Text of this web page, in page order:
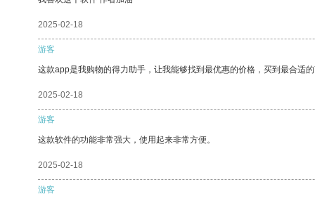
2025-02-18
游客
这款app是我购物的得力助手，让我能够找到最优惠的价格，买到最合适
2025-02-18
游客
这款软件的功能非常强大，使用起来非常方便。
2025-02-18
游客